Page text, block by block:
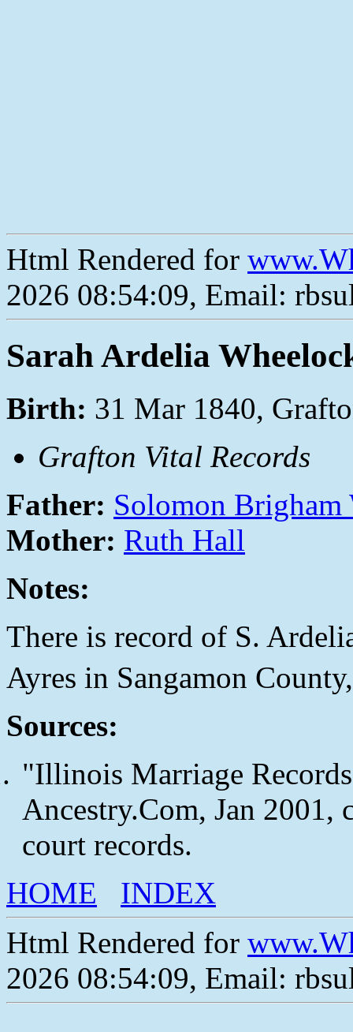
Html Rendered for
2026 08:54:09, Email:
Sarah Ardelia
Birth: 31 Mar 1840,
Grafton Vital Records
Father: Solomon Brigham
Mother: Ruth Hall
Notes:
There is record of S.
Ayres in Sangamon
Sources:
"Illinois Marriage
Ancestry.Com, Jan
court records.
HOME
INDEX
Html Rendered for
2026 08:54:09, Email: